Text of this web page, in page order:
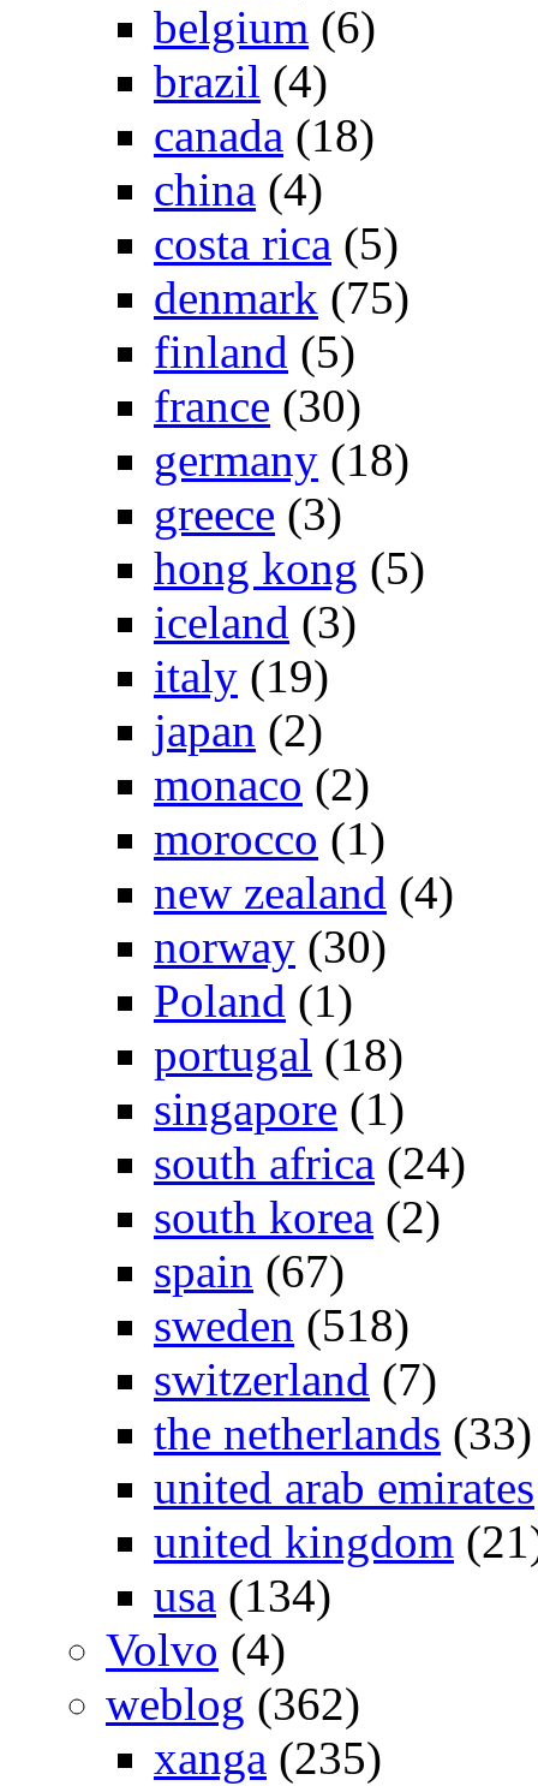
belgium (6)
brazil (4)
canada (18)
china (4)
costa rica (5)
denmark (75)
finland (5)
france (30)
germany (18)
greece (3)
hong kong (5)
iceland (3)
italy (19)
japan (2)
monaco (2)
morocco (1)
new zealand (4)
norway (30)
Poland (1)
portugal (18)
singapore (1)
south africa (24)
south korea (2)
spain (67)
sweden (518)
switzerland (7)
the netherlands (33)
united arab emirates
united kingdom
usa (134)
Volvo (4)
weblog (362)
xanga (235)